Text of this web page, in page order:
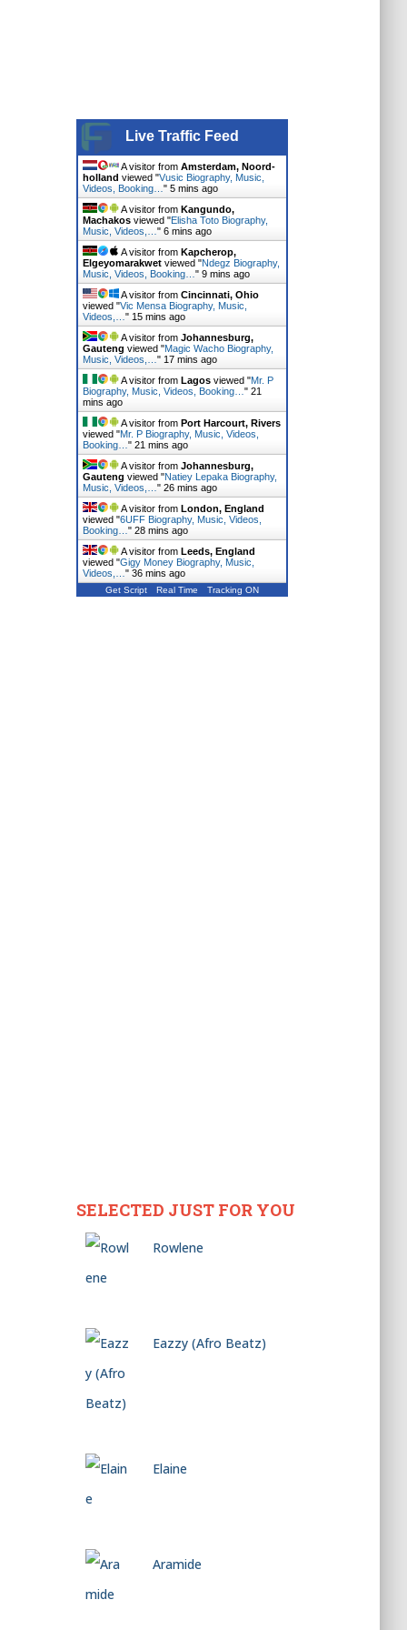
Live Traffic Feed
A visitor from Amsterdam, Noord-
holland viewed "Vusic Biography, Music,
Videos, Booking… " 6 mins ago
A visitor from Kangundo,
Machakosviewed "Elisha Toto Biography,
Music, Videos,… " 6 mins ago
A visitor from Kapcherop,
Elgeyomarakwetviewed "Ndegz Biography,
Music, Videos, Booking… " 9 mins ago
A visitor from Cincinnati, Ohio
viewed "Vic Mensa Biography, Music,
Videos,… " 15 mins ago
A visitor from Johannesburg,
Gauteng viewed "Magic Wacho Biography,
Music, Videos,… " 17 mins ago
A visitor from Lagosviewed "Mr. P
Biography, Music, Videos, Booking… " 21
mins ago
A visitor from Port Harcourt, Rivers
viewed "Mr. P Biography, Music, Videos,
Booking… " 21 mins ago
A visitor from Johannesburg,
Gauteng viewed "Natiey Lepaka Biography,
Music, Videos,… " 26 mins ago
A visitor from London, England
viewed "6UFF Biography, Music, Videos,
Booking… " 28 mins ago
A visitor from Leeds, England
viewed "Gigy Money Biography, Music,
Videos,… " 36 mins ago
Get Script Real Time Tracking ON
SELECTED JUST FOR YOU
Rowlene
Eazzy (Afro Beatz)
Elaine
Aramide